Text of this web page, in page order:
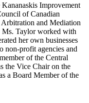
Improvement
of Canadian
and Mediation
Ms. Taylor worked with
her own businesses
non-profit agencies and
of the Central
the Vice Chair on the
a Board Member of the